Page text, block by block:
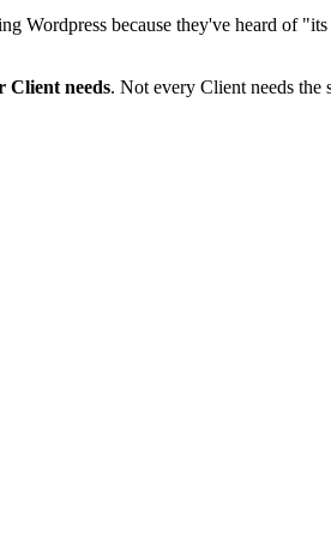
Wordpress because they've heard of
Client needs. Not every Client needs the